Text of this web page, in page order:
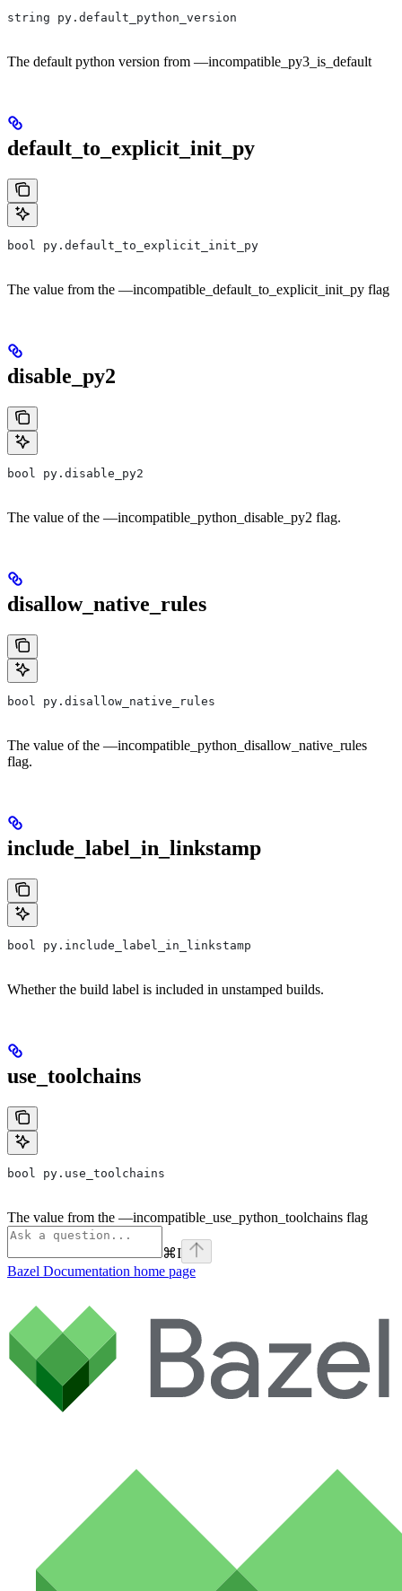
string py.default_python_version
The default python version from —incompatible_py3_is_default
default_to_explicit_init_py
bool py.default_to_explicit_init_py
The value from the —incompatible_default_to_explicit_init_py flag
disable_py2
bool py.disable_py2
The value of the —incompatible_python_disable_py2 flag.
disallow_native_rules
bool py.disallow_native_rules
The value of the —incompatible_python_disallow_native_rules
flag.
include_label_in_linkstamp
bool py.include_label_in_linkstamp
Whether the build label is included in unstamped builds.
use_toolchains
bool py.use_toolchains
The value from the —incompatible_use_python_toolchains flag
⌘I
Bazel Documentation home page